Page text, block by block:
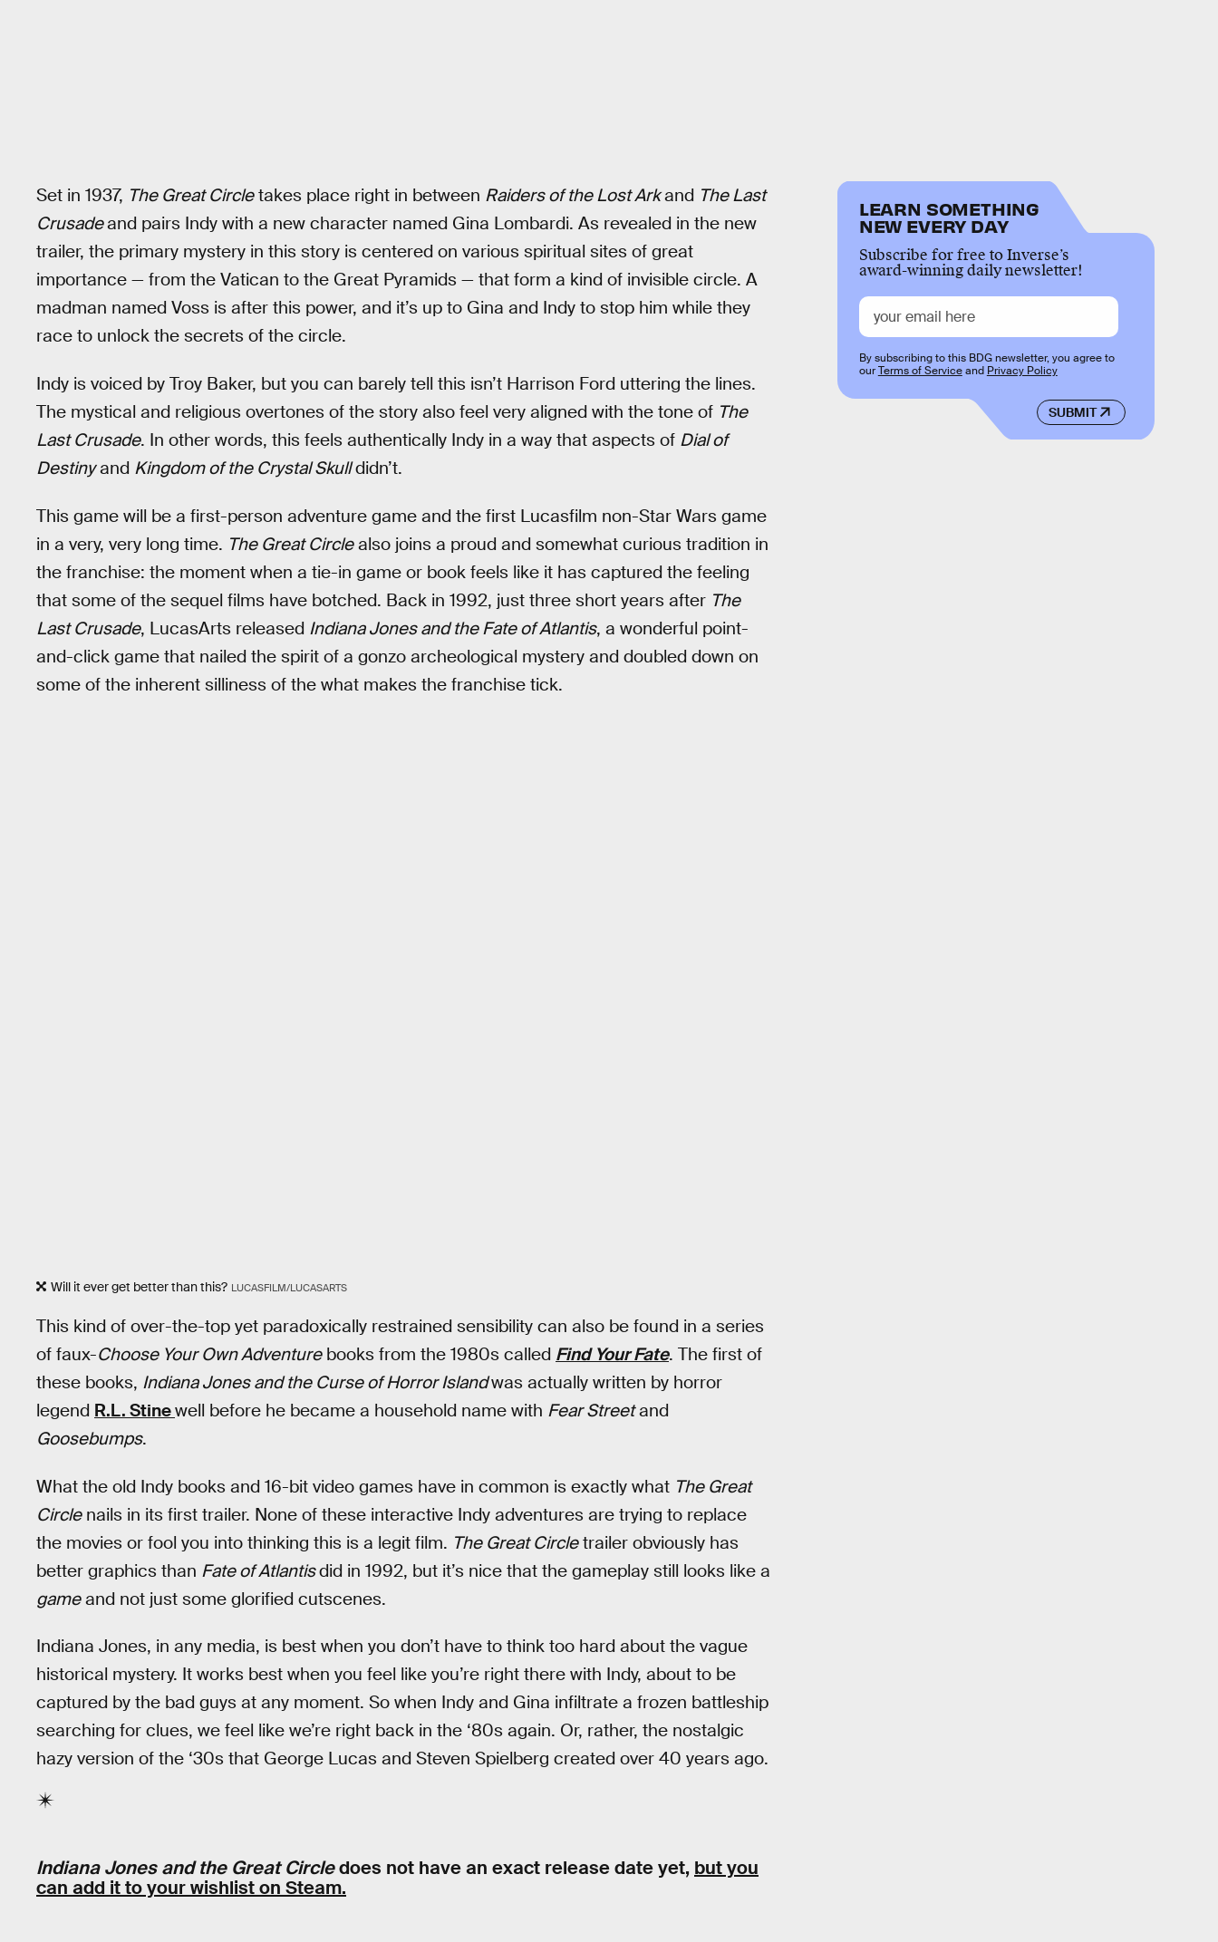
Set in 1937, The Great Circletakes place right in between Raiders of the Lost Arkand The Last
Crusadeand pairs Indy with a new character named Gina Lombardi. As revealed in the new
trailer, the primary mystery in this story is centered on various spiritual sites of great
importance — from the Vatican to the Great Pyramids — that form a kind of invisible circle. A
madman named Voss is after this power, and it’s up to Gina and Indy to stop him while they
race to unlock the secrets of the circle.
Indy is voiced by Troy Baker, but you can barely tell this isn’t Harrison Ford uttering the lines.
The mystical and religious overtones of the story also feel very aligned with the tone of The
Last Crusade. In other words, this feels authentically Indy in a way that aspects of Dial of
Destinyand Kingdom of the Crystal Skulldidn’t.
This game will be a first-person adventure game and the first Lucasfilm non-Star Wars game
in a very, very long time. The Great Circlealso joins a proud and somewhat curious tradition in
the franchise: the moment when a tie-in game or book feels like it has captured the feeling
that some of the sequel films have botched. Back in 1992, just three short years after The
Last Crusade, LucasArts released Indiana Jones and the Fate of Atlantis, a wonderful point-
and-click game that nailed the spirit of a gonzo archeological mystery and doubled down on
some of the inherent silliness of the what makes the franchise tick.
Will it ever get better than this? LUCASFILM/LUCASARTS
This kind of over-the-top yet paradoxically restrained sensibility can also be found in a series
of faux-Choose Your Own Adventurebooks from the 1980s called Find Your Fate. The first of
these books, Indiana Jones and the Curse of Horror Islandwas actually written by horror
legend R.L. Stinewell before he became a household name with Fear Streetand
Goosebumps.
What the old Indy books and 16-bit video games have in common is exactly what The Great
Circlenails in its first trailer. None of these interactive Indy adventures are trying to replace
the movies or fool you into thinking this is a legit film. The Great Circletrailer obviously has
better graphics than Fate of Atlantisdid in 1992, but it’s nice that the gameplay still looks like a
gameand not just some glorified cutscenes.
Indiana Jones, in any media, is best when you don’t have to think too hard about the vague
historical mystery. It works best when you feel like you’re right there with Indy, about to be
captured by the bad guys at any moment. So when Indy and Gina infiltrate a frozen battleship
searching for clues, we feel like we’re right back in the ‘80s again. Or, rather, the nostalgic
hazy version of the ‘30s that George Lucas and Steven Spielberg created over 40 years ago.
Indiana Jones and the Great Circledoes not have an exact release date yet, but you
can add it to your wishlist on Steam.
LEARN SOMETHING
NEW EVERY DAY
Subscribe for free to Inverse’s
award-winning daily newsletter!
SUBMIT
By subscribing to this BDG newsletter, you agree to
ourTerms of Serviceand Privacy Policy